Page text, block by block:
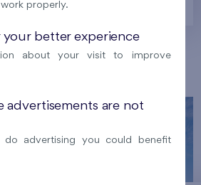
localities
properly.
your better experience
about your visit to improve
advertisements are not
advertising you could benefit